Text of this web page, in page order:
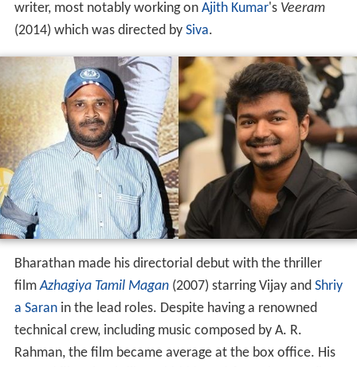
writer, most notably working on Ajith Kumar's Veeram
(2014) which was directed by Siva.
Bharathan made his directorial debut with the thriller
filmAzhagiya Tamil Magan(2007) starring Vijay and Shriy
a Saranin the lead roles. Despite having a renowned
technical crew, including music composed by A. R.
Rahman, the film became average at the box office. His